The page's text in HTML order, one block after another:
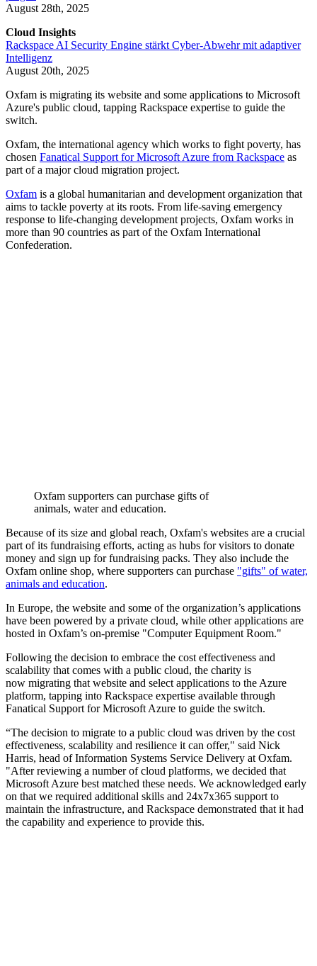
August 28th, 2025
Cloud Insights
Rackspace AI Security Engine stärkt Cyber-Abwehr mit adaptiver
Intelligenz
August 20th, 2025
Oxfam is migrating its website and some applications to Microsoft
Azure's public cloud, tapping Rackspace expertise to guide the
switch.
Oxfam, the international agency which works to fight poverty, has
chosen Fanatical Support for Microsoft Azure from Rackspace as
part of a major cloud migration project.
Oxfam is a global humanitarian and development organization that
aims to tackle poverty at its roots. From life-saving emergency
response to life-changing development projects, Oxfam works in
more than 90 countries as part of the Oxfam International
Confederation.
Oxfam supporters can purchase gifts of
animals, water and education.
Because of its size and global reach, Oxfam's websites are a crucial
part of its fundraising efforts, acting as hubs for visitors to donate
money and sign up for fundraising packs. They also include the
Oxfam online shop, where supporters can purchase "gifts" of water,
animals and education.
In Europe, the website and some of the organization’s applications
have been powered by a private cloud, while other applications are
hosted in Oxfam’s on-premise "Computer Equipment Room."
Following the decision to embrace the cost effectiveness and
scalability that comes with a public cloud, the charity is
now migrating that website and select applications to the Azure
platform, tapping into Rackspace expertise available through
Fanatical Support for Microsoft Azure to guide the switch.
“The decision to migrate to a public cloud was driven by the cost
effectiveness, scalability and resilience it can offer," said Nick
Harris, head of Information Systems Service Delivery at Oxfam.
"After reviewing a number of cloud platforms, we decided that
Microsoft Azure best matched these needs. We acknowledged early
on that we required additional skills and 24x7x365 support to
maintain the infrastructure, and Rackspace demonstrated that it had
the capability and experience to provide this.